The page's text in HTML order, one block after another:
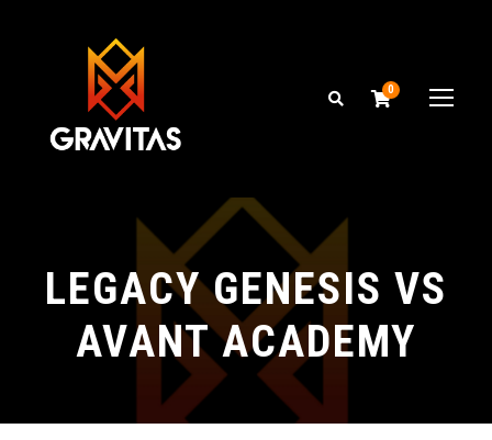
0
LEGACY GENESIS VS
AVANT ACADEMY